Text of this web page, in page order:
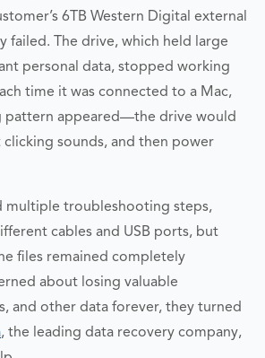
6TB Western Digital external
failed. The drive, which held large
personal data, stopped working
time it was connected to a Mac,
pattern appeared—the drive would
sounds, and then power
multiple troubleshooting steps,
cables and USB ports, but
files remained completely
about losing valuable
and other data forever, they turned
, the leading data recovery company,